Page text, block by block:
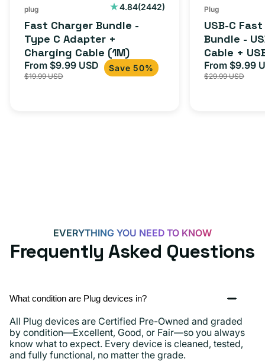
(1M)
plug 4.84(2442)
2442
Fast Charger Bundle -
Type C Adapter +
Charging Cable (1M)
Sale
price
From $9.99 USD Regular
price
$19.99 USD
Save 50%
C
Cable
+
USB-
more
Plug
USB-C
Bundle -
Cable +
Adapter
iPhone 15,
Sale
price
From $9.99
$29.99 USD
EVERYTHING YOU NEED TO KNOW
Frequently Asked Questions
What condition are Plug devices in?
All Plug devices are Certified Pre-Owned and graded
by condition—Excellent, Good, or Fair—so you always
know what to expect. Every device is cleaned, tested,
and fully functional, no matter the grade.